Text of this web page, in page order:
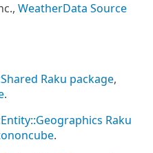
WeatherData Source
Raku package,
.
Raku
.